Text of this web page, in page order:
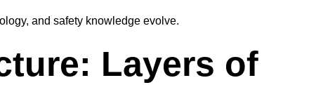
and safety knowledge evolve.
Layers of